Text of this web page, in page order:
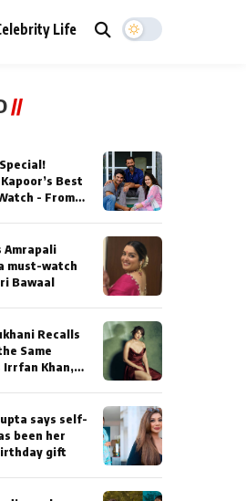
Life
//
Best
- From
Amrapali
must-watch
Bawaal
Recalls
Same
Irrfan Khan,
‘Sunday’
says self-
been her
gift